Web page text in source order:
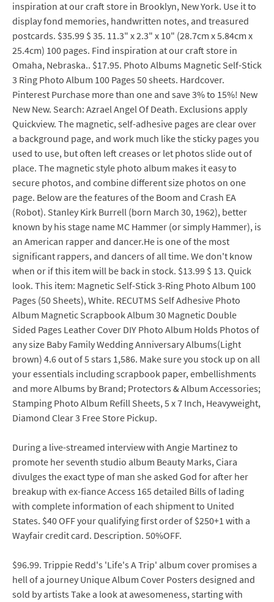
inspiration at our craft store in Brooklyn, New York. Use it to
display fond memories, handwritten notes, and treasured
postcards. $35.99 $ 35. 11.3" x 2.3" x 10" (28.7cm x 5.84cm x
25.4cm) 100 pages. Find inspiration at our craft store in
Omaha, Nebraska.. $17.95. Photo Albums Magnetic Self-Stick
3 Ring Photo Album 100 Pages 50 sheets. Hardcover.
Pinterest Purchase more than one and save 3% to 15%! New
New New. Search: Azrael Angel Of Death. Exclusions apply
Quickview. The magnetic, self-adhesive pages are clear over
a background page, and work much like the sticky pages you
used to use, but often left creases or let photos slide out of
place. The magnetic style photo album makes it easy to
secure photos, and combine different size photos on one
page. Below are the features of the Boom and Crash EA
(Robot). Stanley Kirk Burrell (born March 30, 1962), better
known by his stage name MC Hammer (or simply Hammer), is
an American rapper and dancer.He is one of the most
significant rappers, and dancers of all time. We don't know
when or if this item will be back in stock. $13.99 $ 13. Quick
look. This item: Magnetic Self-Stick 3-Ring Photo Album 100
Pages (50 Sheets), White. RECUTMS Self Adhesive Photo
Album Magnetic Scrapbook Album 30 Magnetic Double
Sided Pages Leather Cover DIY Photo Album Holds Photos of
any size Baby Family Wedding Anniversary Albums(Light
brown) 4.6 out of 5 stars 1,586. Make sure you stock up on all
your essentials including scrapbook paper, embellishments
and more Albums by Brand; Protectors & Album Accessories;
Stamping Photo Album Refill Sheets, 5 x 7 Inch, Heavyweight,
Diamond Clear 3 Free Store Pickup.
During a live-streamed interview with Angie Martinez to
promote her seventh studio album Beauty Marks, Ciara
divulges the exact type of man she asked God for after her
breakup with ex-fiance Access 165 detailed Bills of lading
with complete information of each shipment to United
States. $40 OFF your qualifying first order of $250+1 with a
Wayfair credit card. Description. 50%OFF.
$96.99. Trippie Redd's 'Life's A Trip' album cover promises a
hell of a journey Unique Album Cover Posters designed and
sold by artists Take a look at awesomeness, starting with